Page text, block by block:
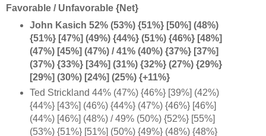
Favorable / Unfavorable {Net}
John Kasich 52% (53%) {51%} [50%] (48%)
{51%} [47%] (49%) {44%} (51%) {46%} [48%]
(47%) [45%] (47%) / 41% (40%) {37%} [37%]
(37%) {33%} [34%] (31%) {32%} (27%) {29%}
[29%] (30%) [24%] (25%) {+11%}
Ted Strickland 44% (47%) {46%} [39%] (42%)
{44%} [43%] (46%) {44%} (47%) {46%} [46%]
(44%) [46%] (48%) / 49% (50%) {52%} [55%]
(53%) {51%} [51%] (50%) {49%} (48%) {48%}